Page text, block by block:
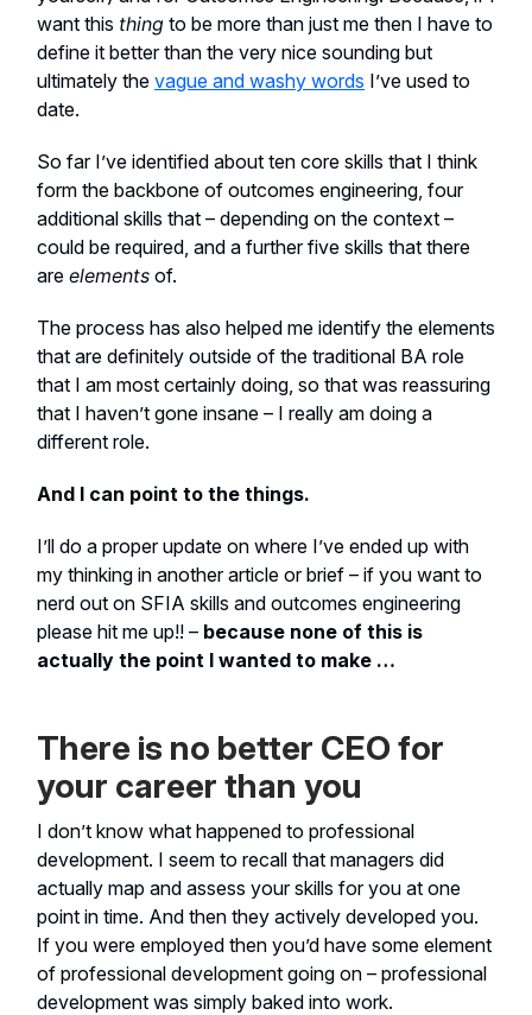
want this thing to be more than just me then I have to
define it better than the very nice sounding but
ultimately the vague and washy words I’ve used to
date.
So far I’ve identified about ten core skills that I think
form the backbone of outcomes engineering, four
additional skills that – depending on the context –
could be required, and a further five skills that there
are elements of.
The process has also helped me identify the elements
that are definitely outside of the traditional BA role
that I am most certainly doing, so that was reassuring
that I haven’t gone insane – I really am doing a
different role.
And I can point to the things.
I’ll do a proper update on where I’ve ended up with
my thinking in another article or brief – if you want to
nerd out on SFIA skills and outcomes engineering
please hit me up!! – because none of this is
actually the point I wanted to make …
There is no better CEO for
your career than you
I don’t know what happened to professional
development. I seem to recall that managers did
actually map and assess your skills for you at one
point in time. And then they actively developed you.
If you were employed then you’d have some element
of professional development going on – professional
development was simply baked into work.